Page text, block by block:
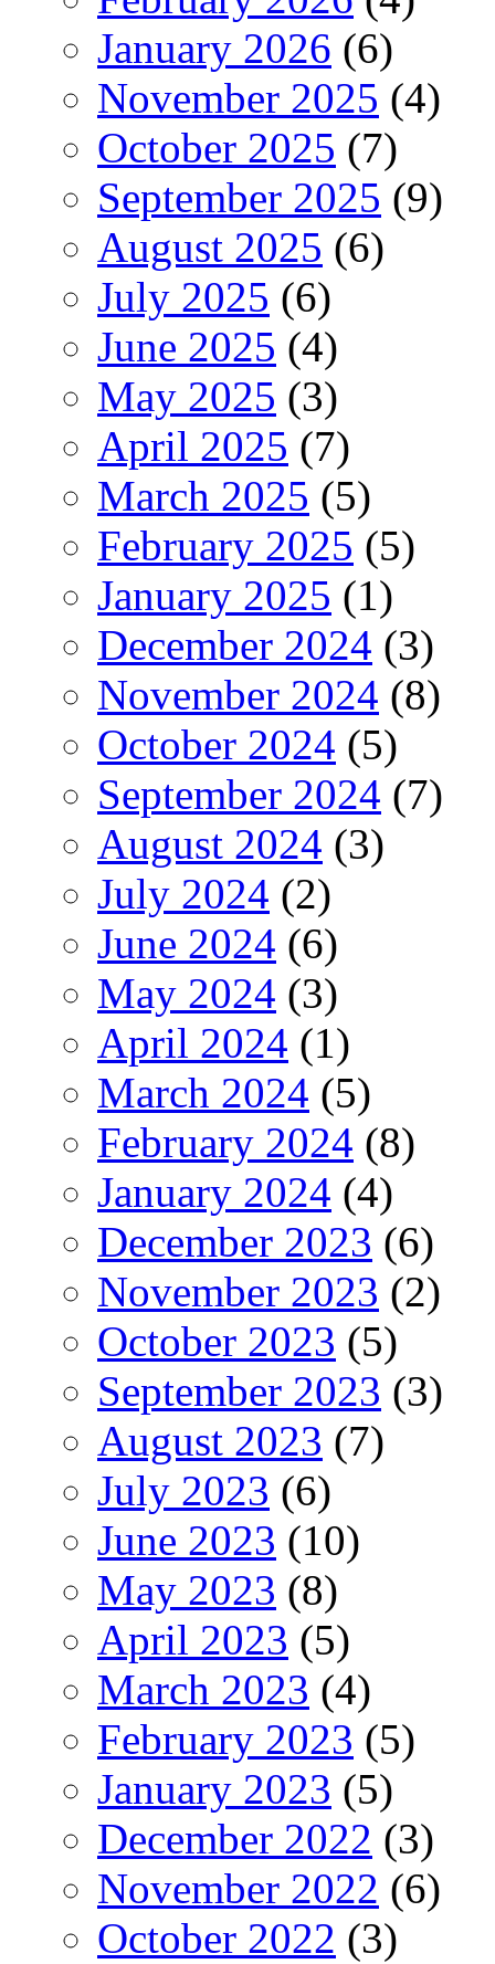
January 2026 (6)
November 2025 (4)
October 2025 (7)
September 2025 (9)
August 2025 (6)
July 2025 (6)
June 2025 (4)
May 2025 (3)
April 2025 (7)
March 2025 (5)
February 2025 (5)
January 2025 (1)
December 2024 (3)
November 2024 (8)
October 2024 (5)
September 2024 (7)
August 2024 (3)
July 2024 (2)
June 2024 (6)
May 2024 (3)
April 2024 (1)
March 2024 (5)
February 2024 (8)
January 2024 (4)
December 2023 (6)
November 2023 (2)
October 2023 (5)
September 2023 (3)
August 2023 (7)
July 2023 (6)
June 2023 (10)
May 2023 (8)
April 2023 (5)
March 2023 (4)
February 2023 (5)
January 2023 (5)
December 2022 (3)
November 2022 (6)
October 2022 (3)